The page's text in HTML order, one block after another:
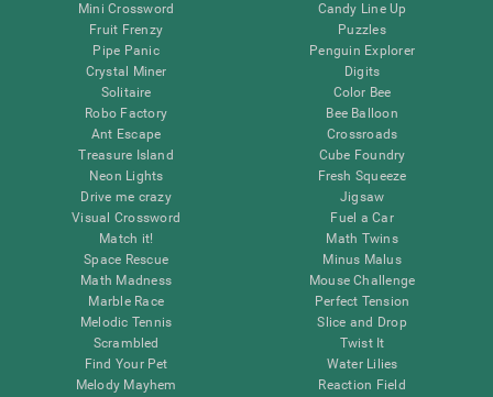
Mini Crossword
Fruit Frenzy
Pipe Panic
Crystal Miner
Solitaire
Robo Factory
Ant Escape
Treasure Island
Neon Lights
Drive me crazy
Visual Crossword
Match it!
Space Rescue
Math Madness
Marble Race
Melodic Tennis
Scrambled
Find Your Pet
Melody Mayhem
Candy Line Up
Puzzles
Penguin Explorer
Digits
Color Bee
Bee Balloon
Crossroads
Cube Foundry
Fresh Squeeze
Jigsaw
Fuel a Car
Math Twins
Minus Malus
Mouse Challenge
Perfect Tension
Slice and Drop
Twist It
Water Lilies
Reaction Field